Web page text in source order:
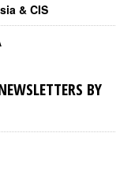
& CIS
BY